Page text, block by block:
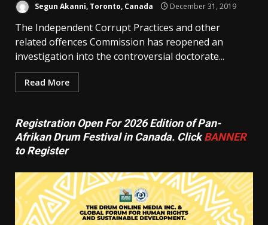
Segun Akanni, Toronto, Canada December 31, 2019
The Independent Corrupt Practices and other
related offences Commission has reopened an
investigation into the controversial doctorate...
Read More
Registration Open For 2026 Edition of Pan-
Afrikan Drum Festival in Canada. ClickBANNER
to Register